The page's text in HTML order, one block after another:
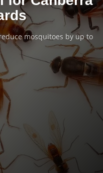
mosquitoes by up to